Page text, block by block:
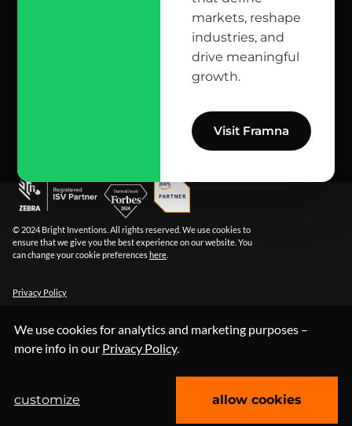
We use cookies for analytics and marketing purposes –
more info in our Privacy Policy.
customize allow cookies
markets, reshape
industries, and
drive meaningful
growth.
Visit Framna
reach us here
githubapple podcastspotify
© 2024 Bright Inventions. All rights reserved. We use cookies to
ensure that we give you the best experience on our website. You
can change your cookie preferenceshere
Privacy Policy